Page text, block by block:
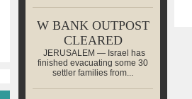
W BANK OUTPOST
CLEARED
JERUSALEM — Israel has
finished evacuating some 30
settler families from...